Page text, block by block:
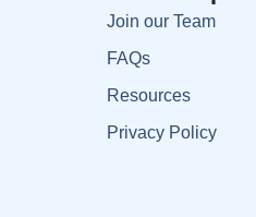
Join our Team
FAQs
Resources
Privacy Policy